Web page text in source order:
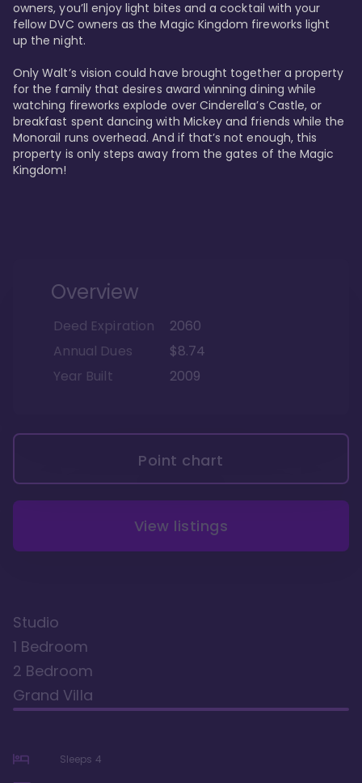
owners, you’ll enjoy light bites and a cocktail with your
fellow DVC owners as the Magic Kingdom fireworks light
up the night.
Only Walt’s vision could have brought together a property
for the family that desires award winning dining while
watching fireworks explode over Cinderella’s Castle, or
breakfast spent dancing with Mickey and friends while the
Monorail runs overhead. And if that’s not enough, this
property is only steps away from the gates of the Magic
Kingdom!
Overview
Deed Expiration
2060
Annual Dues
$8.74
Year Built
2009
Point chart
View listings
Studio
1 Bedroom
2 Bedroom
Grand Villa
Sleeps 4